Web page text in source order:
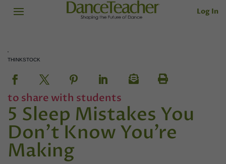
Log In
THINKSTOCK
to share with students
5 Sleep Mistakes You
Don’t Know You’re
Making